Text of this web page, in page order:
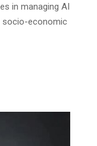
in managing AI
socio-economic